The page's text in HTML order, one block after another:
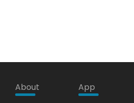
About App